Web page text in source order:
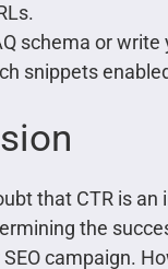
schema or
snippets
that CTR is an
the
campaign.